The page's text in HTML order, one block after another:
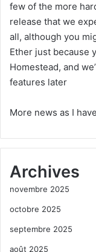
few of the more
release that we
all, although you
Ether just because
Homestead, and
features later
More news as I
Archives
novembre 2025
octobre 2025
septembre 2025
août 2025